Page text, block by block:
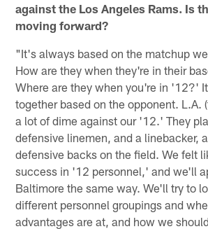
against the Los Angeles Rams. Is
moving forward?
"It's always based on the matchup
How are they when they're in their
Where are they when you're in '12?'
together based on the opponent. L.A.
a lot of dime against our '12.' They
defensive linemen, and a linebacker,
defensive backs on the field. We felt
success in '12 personnel,' and we'll
Baltimore the same way. We'll try to
different personnel groupings and
advantages are at, and how we